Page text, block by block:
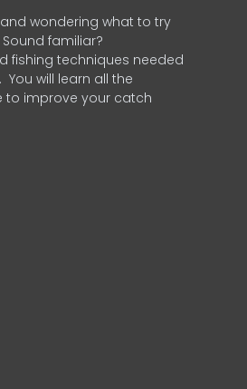
wondering what to try
familiar?
fishing techniques needed
You will learn all the
to improve your catch